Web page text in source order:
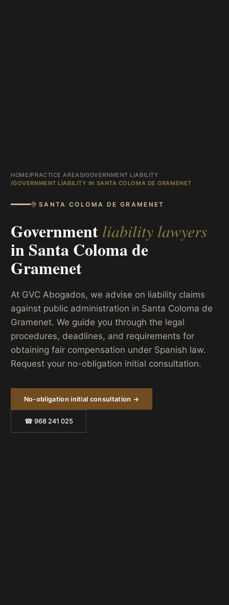
HOME/PRACTICE AREAS/GOVERNMENT LIABILITY
/GOVERNMENT LIABILITY IN SANTA COLOMA DE GRAMENET
SANTA COLOMA DE GRAMENET
Government liability lawyers
inSanta Coloma de
Gramenet
At GVC Abogados, we advise on liability claims
against public administration in Santa Coloma de
Gramenet. We guide you through the legal
procedures, deadlines, and requirements for
obtaining fair compensation under Spanish law.
Request your no-obligation initial consultation.
No-obligation initial consultation →
☎ 968 241 025